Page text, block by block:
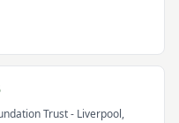
Trust- Liverpool,